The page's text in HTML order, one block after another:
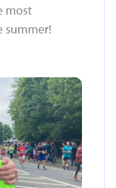
most
summer!